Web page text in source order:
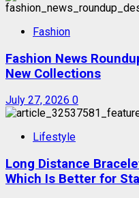
Fashion
Fashion News
New Collections
July 27, 2026 0
Lifestyle
Long Distance
Which Is Better for